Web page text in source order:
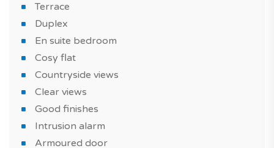
Terrace
Duplex
En suite bedroom
Cosy flat
Countryside views
Clear views
Good finishes
Intrusion alarm
Armoured door